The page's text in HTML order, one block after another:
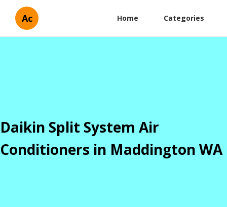
Ac Home Categories
Daikin Split System Air
Conditioners in Maddington WA